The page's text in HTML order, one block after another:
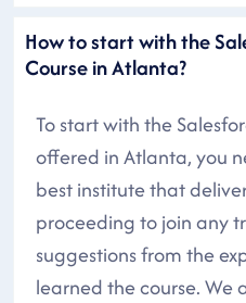
How to start with the
Course in Atlanta?
To start with the
offered in Atlanta, you
best institute that
proceeding to join any
suggestions from the
learned the course. We